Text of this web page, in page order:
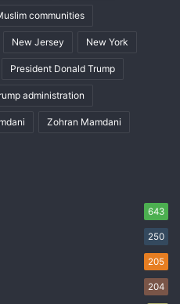
communities
New Jersey New York
President Donald Trump
administration
Zohran Mamdani
643
250
205
204